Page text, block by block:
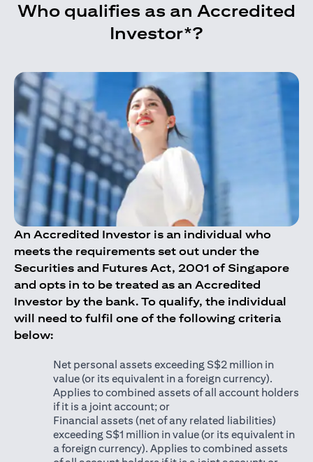
Who qualifies as an Accredited
Investor*?
An Accredited Investor is an individual who
meets the requirements set out under the
Securities and Futures Act, 2001 of Singapore
and opts in to be treated as an Accredited
Investor by the bank. To qualify, the individual
will need to fulfil one of the following criteria
below:
Net personal assets exceeding S$2 million in
value (or its equivalent in a foreign currency).
Applies to combined assets of all account holders
if it is a joint account; or
Financial assets (net of any related liabilities)
exceeding S$1 million in value (or its equivalent in
a foreign currency). Applies to combined assets